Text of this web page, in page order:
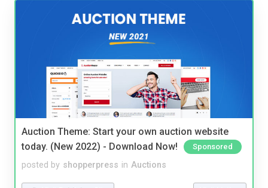
Auction Theme: Start your own auction website
today. (New 2022) - Download Now!
Sponsored
posted by shopperpress in Auctions